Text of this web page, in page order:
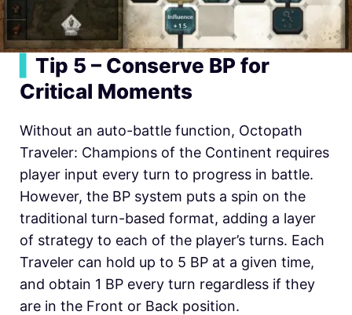
Tip 5 – Conserve BP for
Critical Moments
Without an auto-battle function, Octopath
Traveler: Champions of the Continent requires
player input every turn to progress in battle.
However, the BP system puts a spin on the
traditional turn-based format, adding a layer
of strategy to each of the player’s turns. Each
Traveler can hold up to 5 BP at a given time,
and obtain 1 BP every turn regardless if they
are in the Front or Back position.